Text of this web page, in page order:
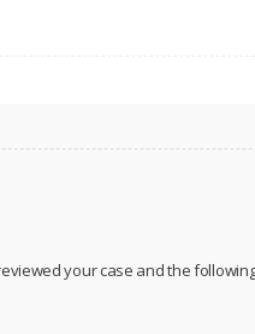
your case and the